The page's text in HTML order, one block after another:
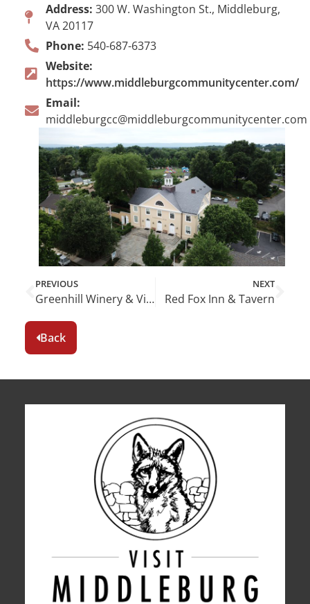
Address: 300 W. Washington St., Middleburg,
VA 20117
Phone: 540-687-6373
Website:
https://www.middleburgcommunitycenter.com/
Email:
middleburgcc@middleburgcommunitycenter.com
PREVIOUS
Greenhill Winery & Vineyards
NEXT
Red Fox Inn & Tavern
Back